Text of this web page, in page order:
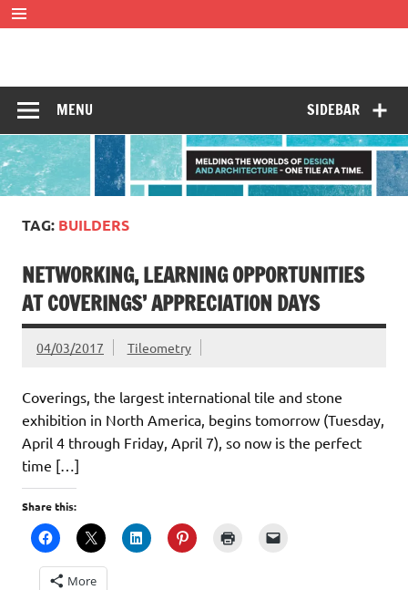
Skip
to
a time.
SIDEBAR
MENU
TAG: BUILDERS
NETWORKING, LEARNING OPPORTUNITIES
AT COVERINGS’ APPRECIATION DAYS
04/03/2017 Tileometry
Coverings, the largest international tile and stone
exhibition in North America, begins tomorrow (Tuesday,
April 4 through Friday, April 7), so now is the perfect
time […]
Share this:
More